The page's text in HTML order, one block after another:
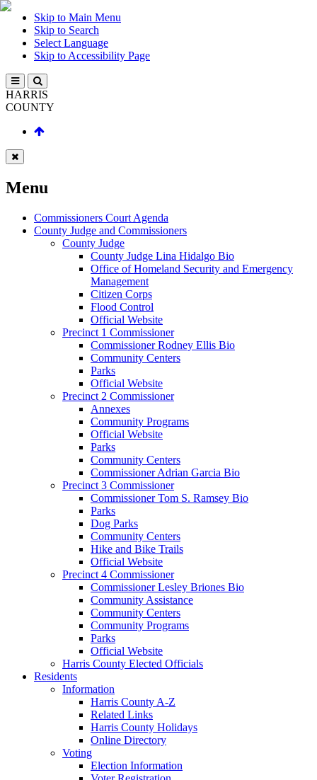
Skip to Main Menu
Skip to Search
Select Language
Skip to Accessibility Page
HARRIS
COUNTY
Menu
Commissioners Court Agenda
County Judge and Commissioners
County Judge
County Judge Lina Hidalgo Bio
Office of Homeland Security and Emergency
Management
Citizen Corps
Flood Control
Official Website
Precinct 1 Commissioner
Commissioner Rodney Ellis Bio
Community Centers
Parks
Official Website
Precinct 2 Commissioner
Annexes
Community Programs
Official Website
Parks
Community Centers
Commissioner Adrian Garcia Bio
Precinct 3 Commissioner
Commissioner Tom S. Ramsey Bio
Parks
Dog Parks
Community Centers
Hike and Bike Trails
Official Website
Precinct 4 Commissioner
Commissioner Lesley Briones Bio
Community Assistance
Community Centers
Community Programs
Parks
Official Website
Harris County Elected Officials
Residents
Information
Harris County A-Z
Related Links
Harris County Holidays
Online Directory
Voting
Election Information